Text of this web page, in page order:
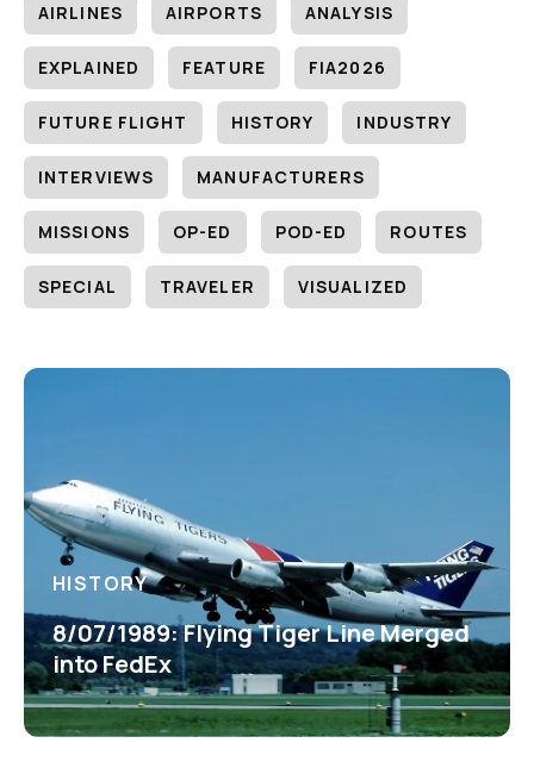
AIRLINES AIRPORTS ANALYSIS
EXPLAINED FEATURE FIA2026
FUTURE FLIGHT HISTORY INDUSTRY
INTERVIEWS MANUFACTURERS
MISSIONS OP-ED POD-ED ROUTES
SPECIAL TRAVELER VISUALIZED
HISTORY
8/07/1989: Flying Tiger Line Merged
into FedEx